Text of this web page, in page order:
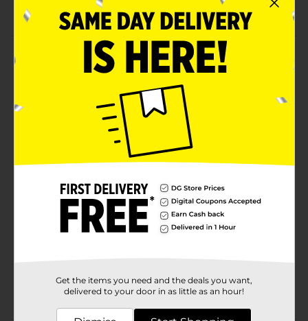
Convenient to use
Product Details
ingredients with these Fox Measuring Cups. These
cups feature a cute print of a fox on a white
background in four sizes - 1 cup, 1/2 cup, 1/3 cup, and
1/4 cup. You can use them for measuring food items
like sugar, cocoa powder, vinegar, and many more.
Available
Product Form
Get the items you need and the deals you want,
delivered to your door in as little as an hour!